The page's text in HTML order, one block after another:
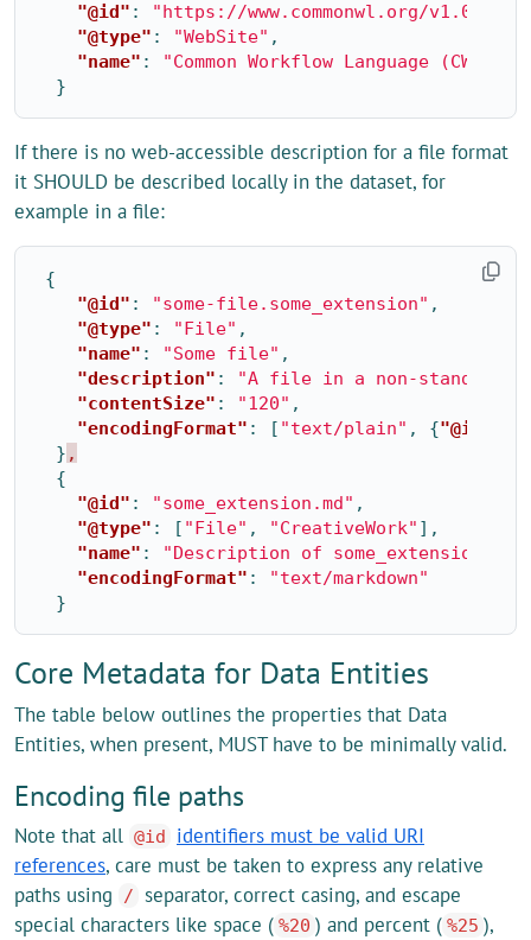
"@id" :
"https://www.commonwl.org/v1.0/
"@type" : "WebSite" ,
"name" :
"Common Workflow Language
}
If there is no web-accessible description for a file format
it SHOULD be described locally in the dataset, for
example in a file:
{
"@id" : "some-file.some_extension" ,
"@type" : "File" ,
"name" : "Some file" ,
"description" :
"A file in a non-standard
"contentSize" : "120" ,
"encodingFormat" : [ "text/plain" , {"@id"
} ,
{
"@id" : "some_extension.md" ,
"@type" : [ "File" , "CreativeWork" ],
"name" :
"Description of some_extension
"encodingFormat" :
"text/markdown"
}
Core Metadata for Data Entities
The table below outlines the properties that Data
Entities, when present, MUST have to be minimally valid.
Encoding file paths
Note that all @id
identifiers must be valid URI
references, care must be taken to express any relative
paths using
/ separator, correct casing, and escape
special characters like space ( %20 ) and percent ( %25 ),